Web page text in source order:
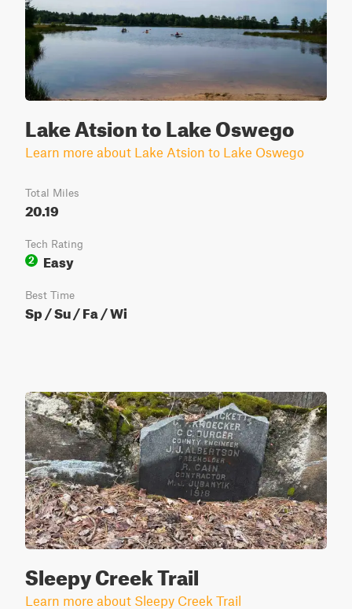
Lake Atsion to Lake Oswego
Learn more about Lake Atsion to Lake Oswego
Total Miles
20.19
Tech Rating
2
Easy
Best Time
Sp / Su / Fa / Wi
Sleepy Creek Trail
Learn more about Sleepy Creek Trail